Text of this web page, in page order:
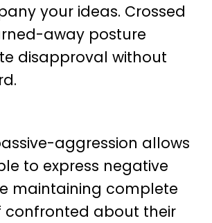
your ideas. Crossed
away posture
disapproval without
aggression allows
to express negative
maintaining complete
confronted about their